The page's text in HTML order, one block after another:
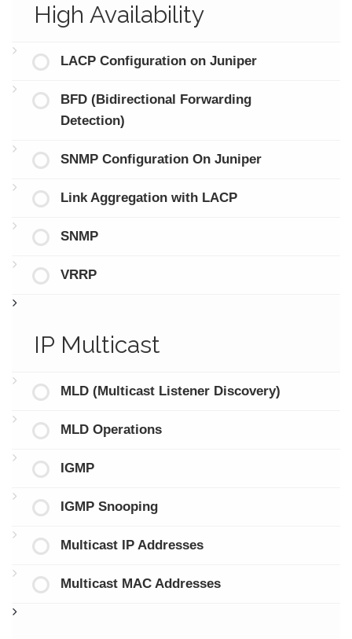
High Availability
LACP Configuration on Juniper
BFD (Bidirectional Forwarding
Detection)
SNMP Configuration On Juniper
Link Aggregation with LACP
SNMP
VRRP
IP Multicast
MLD (Multicast Listener Discovery)
MLD Operations
IGMP
IGMP Snooping
Multicast IP Addresses
Multicast MAC Addresses